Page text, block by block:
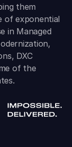
them
of exponential
in Managed
DXC
of the